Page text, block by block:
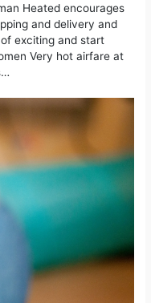
Heated encourages
and delivery and
exciting and start
Very hot airfare at